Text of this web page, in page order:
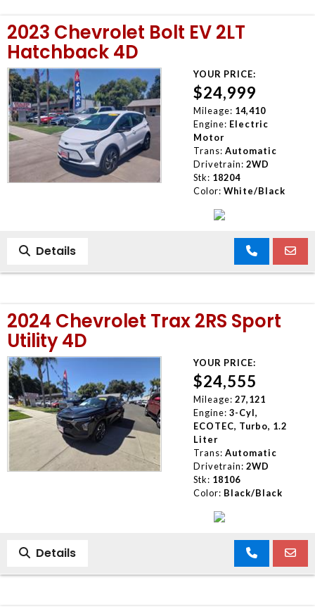
2023 Chevrolet Bolt EV 2LT
Hatchback 4D
YOUR PRICE:
$24,999
Mileage: 14,410
Engine: Electric
Motor
Trans: Automatic
Drivetrain: 2WD
Stk: 18204
Color: White/Black
Details
2024 Chevrolet Trax 2RS Sport
Utility 4D
YOUR PRICE:
$24,555
Mileage: 27,121
Engine: 3-Cyl,
ECOTEC, Turbo, 1.2
Liter
Trans: Automatic
Drivetrain: 2WD
Stk: 18106
Color: Black/Black
Details